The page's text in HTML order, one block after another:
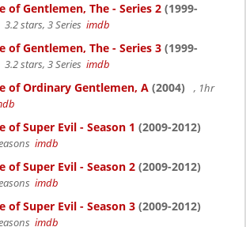
of Gentlemen, The - Series 2 (1999-
3.2 stars, 3 Series imdb
of Gentlemen, The - Series 3 (1999-
3.2 stars, 3 Series imdb
of Ordinary Gentlemen, A (2004)
, 1hr
of Super Evil - Season 1 (2009-2012)
imdb
of Super Evil - Season 2 (2009-2012)
imdb
of Super Evil - Season 3 (2009-2012)
imdb